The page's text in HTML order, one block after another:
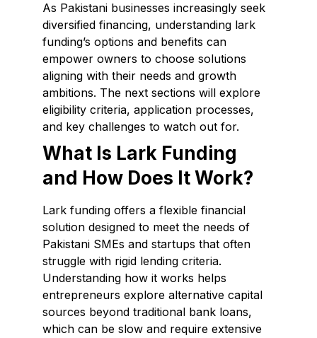
As Pakistani businesses increasingly seek
diversified financing, understanding lark
funding’s options and benefits can
empower owners to choose solutions
aligning with their needs and growth
ambitions. The next sections will explore
eligibility criteria, application processes,
and key challenges to watch out for.
What Is Lark Funding
and How Does It Work?
Lark funding offers a flexible financial
solution designed to meet the needs of
Pakistani SMEs and startups that often
struggle with rigid lending criteria.
Understanding how it works helps
entrepreneurs explore alternative capital
sources beyond traditional bank loans,
which can be slow and require extensive